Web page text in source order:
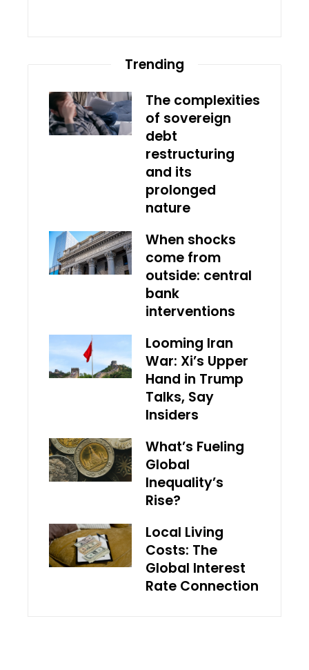
Trending
The complexities
of sovereign
debt
restructuring
and its
prolonged
nature
When shocks
come from
outside: central
bank
interventions
Looming Iran
War: Xi’s Upper
Hand in Trump
Talks, Say
Insiders
What’s Fueling
Global
Inequality’s
Rise?
Local Living
Costs: The
Global Interest
Rate Connection